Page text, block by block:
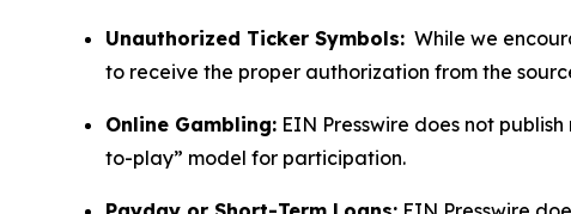
Unauthorized Ticker Symbols: While we
to receive the proper authorization from the
Online Gambling: EIN Presswire does not
to-play” model for participation.